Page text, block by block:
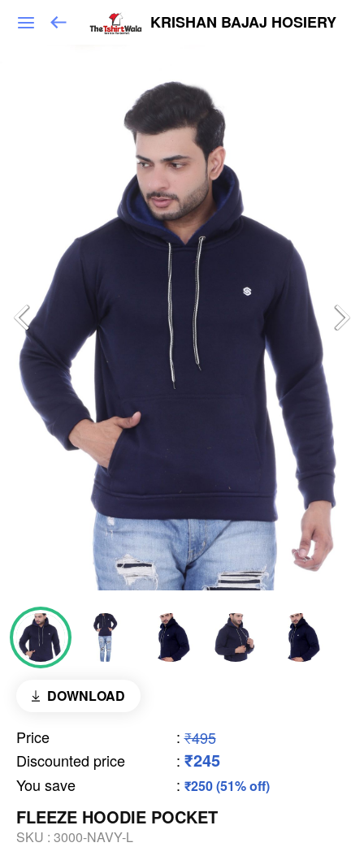
KRISHAN BAJAJ HOSIERY
DOWNLOAD
Price : ₹495
Discounted price
: ₹245
You save : ₹250 (51% off)
FLEEZE HOODIE POCKET
SKU : 3000-NAVY-L